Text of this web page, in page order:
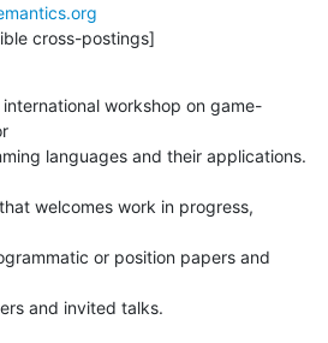
cross-postings]
international workshop on game-
languages and their applications.
welcomes work in progress,
or position papers and
and invited talks.